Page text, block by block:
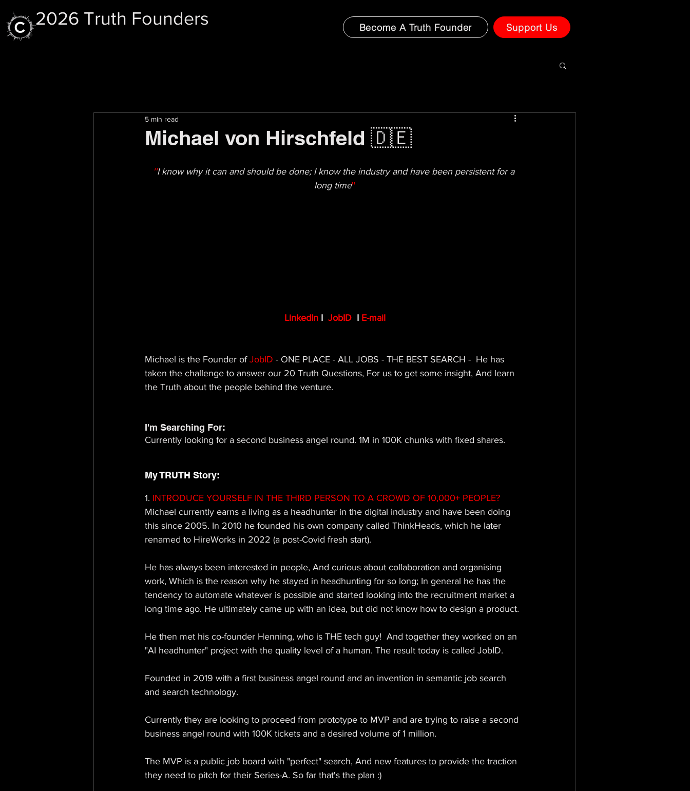
2026 Truth Founders Become A Truth Founder Support Us
Michael von Hirschfeld 🇩🇪
5 min read
''I know why it can and should be done; I know the industry and have been persistent for a
long time''
LinkedIn I JobID I E-mail
Michael is the Founder of JobID - ONE PLACE - ALL JOBS - THE BEST SEARCH -  He has
taken the challenge to answer our 20 Truth Questions, For us to get some insight, And learn
the Truth about the people behind the venture.
I'm Searching For:
Currently looking for a second business angel round. 1M in 100K chunks with fixed shares.
My TRUTH Story:
1. INTRODUCE YOURSELF IN THE THIRD PERSON TO A CROWD OF 10,000+ PEOPLE?
Michael currently earns a living as a headhunter in the digital industry and have been doing
this since 2005. In 2010 he founded his own company called ThinkHeads, which he later
renamed to HireWorks in 2022 (a post-Covid fresh start).
He has always been interested in people, And curious about collaboration and organising
work, Which is the reason why he stayed in headhunting for so long; In general he has the
tendency to automate whatever is possible and started looking into the recruitment market a
long time ago. He ultimately came up with an idea, but did not know how to design a product.
He then met his co-founder Henning, who is THE tech guy!  And together they worked on an
"AI headhunter" project with the quality level of a human. The result today is called JobID.
Founded in 2019 with a first business angel round and an invention in semantic job search
and search technology.
Currently they are looking to proceed from prototype to MVP and are trying to raise a second
business angel round with 100K tickets and a desired volume of 1 million.
The MVP is a public job board with "perfect" search, And new features to provide the traction
they need to pitch for their Series-A. So far that's the plan :)